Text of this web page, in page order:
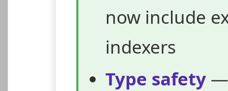
now include
indexers
Type safety —